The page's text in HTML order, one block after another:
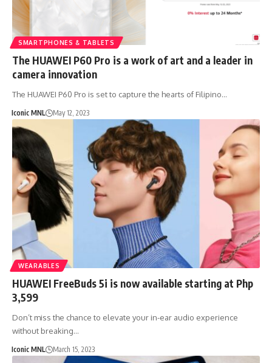
SMARTPHONES & TABLETS
The HUAWEI P60 Pro is a work of art and a leader in
camera innovation
The HUAWEI P60 Pro is set to capture the hearts of Filipino…
Iconic MNL May 12, 2023
WEARABLES
HUAWEI FreeBuds 5i is now available starting at Php
3,599
Don’t miss the chance to elevate your in-ear audio experience
without breaking…
Iconic MNL March 15, 2023